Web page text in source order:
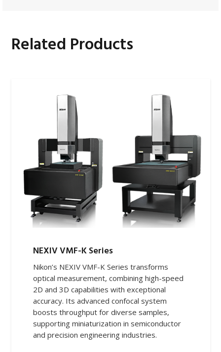
Related Products
NEXIV VMF-K​ Series
Nikon’s NEXIV VMF-K Series transforms
optical measurement, combining high-speed
2D and 3D capabilities with exceptional
accuracy. Its advanced confocal system
boosts throughput for diverse samples,
supporting miniaturization in semiconductor
and precision engineering industries.